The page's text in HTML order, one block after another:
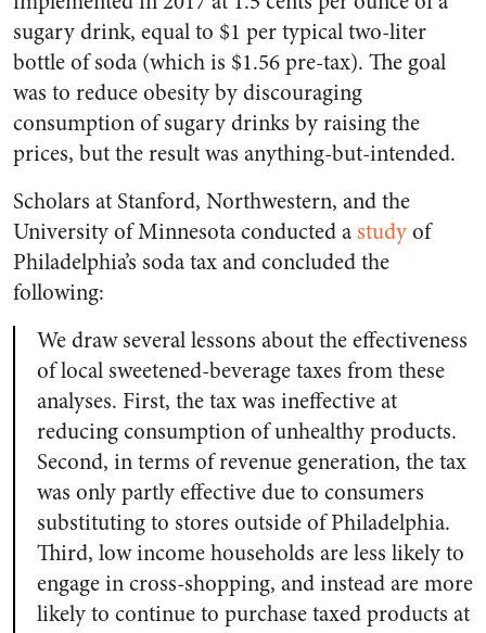
sugary drink, equal to $1 per typical two-liter
bottle of soda (which is $1.56 pre-tax). The goal
was to reduce obesity by discouraging
consumption of sugary drinks by raising the
prices, but the result was anything-but-intended.
Scholars at Stanford, Northwestern, and the
University of Minnesota conducted a studyof
Philadelphia’s soda tax and concluded the
following:
We draw several lessons about the effectiveness
of local sweetened-beverage taxes from these
analyses. First, the tax was ineffective at
reducing consumption of unhealthy products.
Second, in terms of revenue generation, the tax
was only partly effective due to consumers
substituting to stores outside of Philadelphia.
Third, low income households are less likely to
engage in cross-shopping, and instead are more
likely to continue to purchase taxed products at